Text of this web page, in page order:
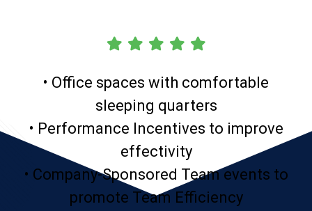
• Office spaces with comfortable
sleeping quarters
• Performance Incentives to improve
effectivity
• Company-Sponsored Team events to
promote Team Efficiency